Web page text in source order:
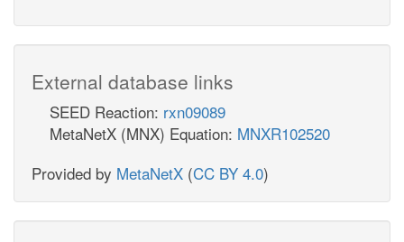
External database links
SEED Reaction: rxn09089
MetaNetX (MNX) Equation: MNXR102520
Provided by MetaNetX (CC BY 4.0)